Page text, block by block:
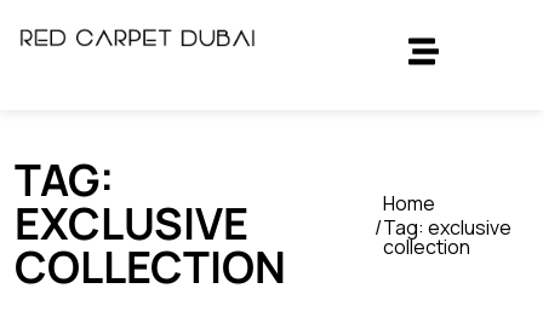
TAG:
EXCLUSIVE
COLLECTION
Home
Tag:exclusive
collection